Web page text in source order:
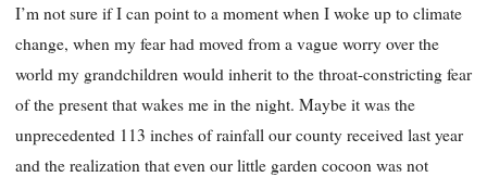
I’m not sure if I can point to a moment when I woke up to climate
change, when my fear had moved from a vague worry over the
world my grandchildren would inherit to the throat-constricting fear
of the present that wakes me in the night. Maybe it was the
unprecedented 113 inches of rainfall our county received last year
and the realization that even our little garden cocoon was not